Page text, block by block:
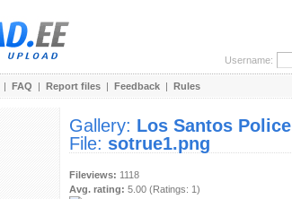
Username:
| FAQ | Report files | Feedback | Rules
Gallery: Los Santos Police
File: sotrue1.png
Fileviews: 1118
Avg. rating: 5.00 (Ratings: 1)